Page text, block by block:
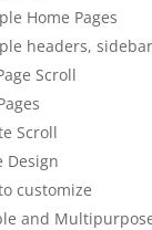
Home Pages
headers,
Scroll
Scroll
Design
customize
and